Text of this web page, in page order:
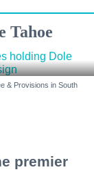
Tahoe
& Provisions in South
premier